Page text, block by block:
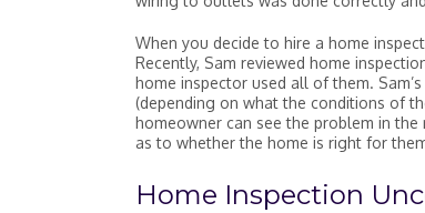
When you decide to hire a home
Recently, Sam reviewed home
home inspector used all of them.
(depending on what the conditions of
homeowner can see the problem in
as to whether the home is right for
Home Inspection